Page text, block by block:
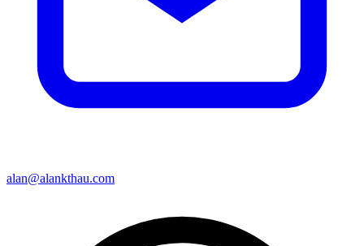
alan@alankthau.com